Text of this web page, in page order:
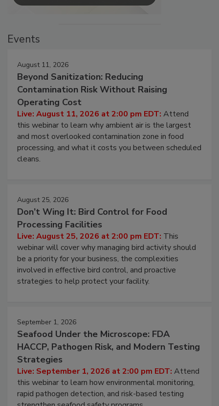
Events
August 11, 2026
Beyond Sanitization: Reducing
Contamination Risk Without Raising
Operating Cost
Live: August 11, 2026 at 2:00 pm EDT: Attend
this webinar to learn why ambient air is the largest
and most overlooked contamination zone in food
processing, and what it costs you between scheduled
cleans.
August 25, 2026
Don’t Wing It: Bird Control for Food
Processing Facilities
Live: August 25, 2026 at 2:00 pm EDT: This
webinar will cover why managing bird activity should
be a priority for your business, the complexities
involved in effective bird control, and proactive
strategies to help protect your facility.
September 1, 2026
Seafood Under the Microscope: FDA
HACCP, Pathogen Risk, and Modern Testing
Strategies
Live: September 1, 2026 at 2:00 pm EDT: Attend
this webinar to learn how environmental monitoring,
rapid pathogen detection, and risk-based testing